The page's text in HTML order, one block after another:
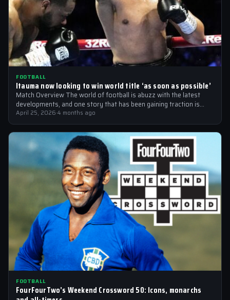
FOOTBALL
Itauma now looking to win world title ‘as soon as possible’
Match Overview The world of football is abuzz with the latest
developments, and one story that has been gaining traction is
the…
April 25, 2026·4 months ago
FOOTBALL
FourFourTwo’s Weekend Crossword 50: Icons, monarchs